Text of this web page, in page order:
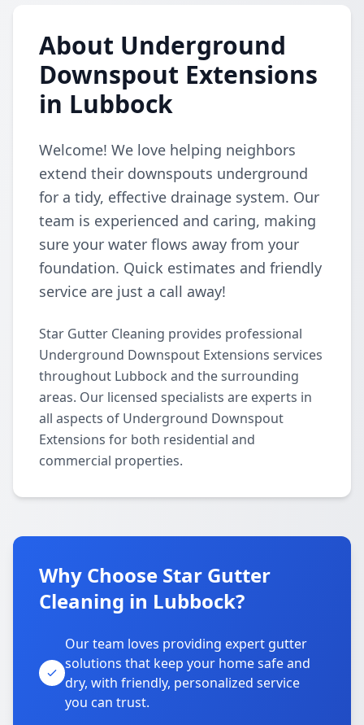
About Underground
Downspout Extensions
in Lubbock
Welcome! We love helping neighbors
extend their downspouts underground
for a tidy, effective drainage system. Our
team is experienced and caring, making
sure your water flows away from your
foundation. Quick estimates and friendly
service are just a call away!
Star Gutter Cleaning provides professional
Underground Downspout Extensions services
throughout Lubbock and the surrounding
areas. Our licensed specialists are experts in
all aspects of Underground Downspout
Extensions for both residential and
commercial properties.
Why Choose Star Gutter
Cleaning in Lubbock?
Our team loves providing expert gutter
solutions that keep your home safe and
dry, with friendly, personalized service
you can trust.